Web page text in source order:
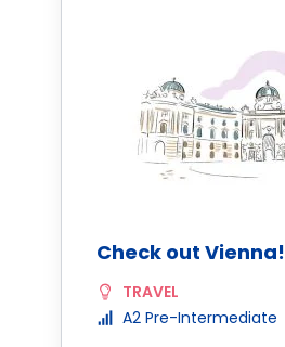
Check out Vienna!
TRAVEL
A2 Pre-Intermediate